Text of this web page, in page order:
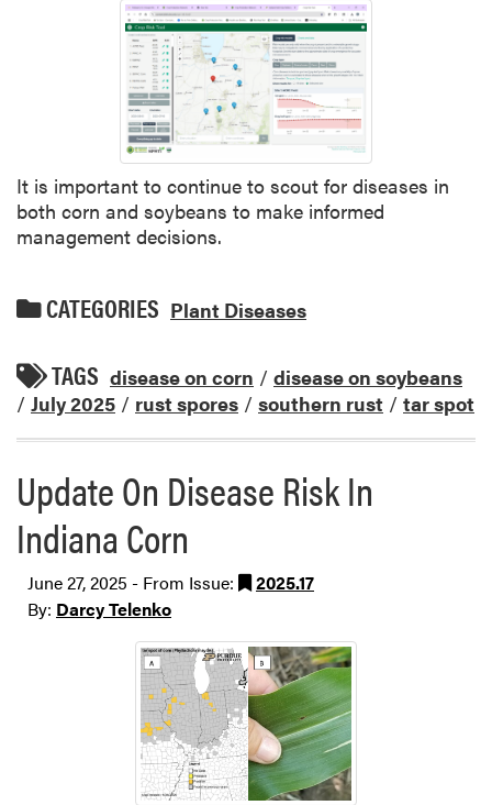
It is important to continue to scout for diseases in
both corn and soybeans to make informed
management decisions.
CATEGORIES Plant Diseases
TAGS disease on corn / disease on soybeans
/ July 2025 / rust spores / southern rust / tar spot
Update On Disease Risk In
Indiana Corn
June 27, 2025 - From Issue:
2025.17
By: Darcy Telenko